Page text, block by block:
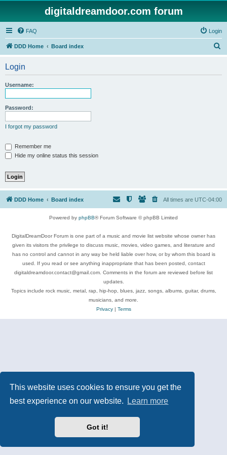
This website uses cookies to ensure you get the
best experience on our website.
Learn more
Got it!
digitaldreamdoor.com forum
FAQ Login
DDD Home Board index
Login
Username:
Password:
I forgot my password
Remember me
Hide my online status this session
DDD Home Board index All times are UTC-04:00
Powered by phpBB® Forum Software © phpBB Limited
DigitalDreamDoor Forum is one part of a music and movie list website whose owner has
given its visitors the privilege to discuss music, movies, video games, and literature and
has no control and cannot in any way be held liable over how, or by whom this board is
used. If you read or see anything inappropriate that has been posted, contact
digitaldreamdoor.contact@gmail.com. Comments in the forum are reviewed before list
updates.
Topics include rock music, metal, rap, hip-hop, blues, jazz, songs, albums, guitar, drums,
musicians, and more.
Privacy| Terms